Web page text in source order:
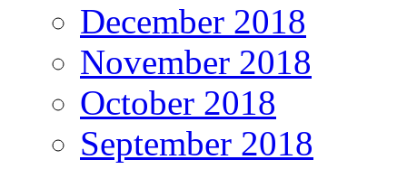
December 2018
November 2018
October 2018
September 2018